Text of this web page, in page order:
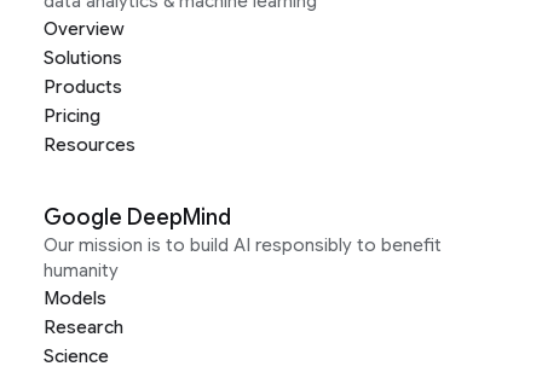
Overview
Solutions
Products
Pricing
Resources
Google DeepMind
Our mission is to build AI responsibly to benefit
humanity
Models
Research
Science